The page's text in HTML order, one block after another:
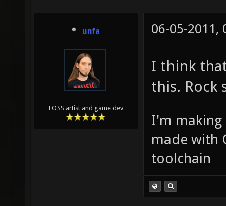
unfa
FOSS artist and game dev
06-05-2011,
I think
this. Rock
I'm making
made with
toolchain